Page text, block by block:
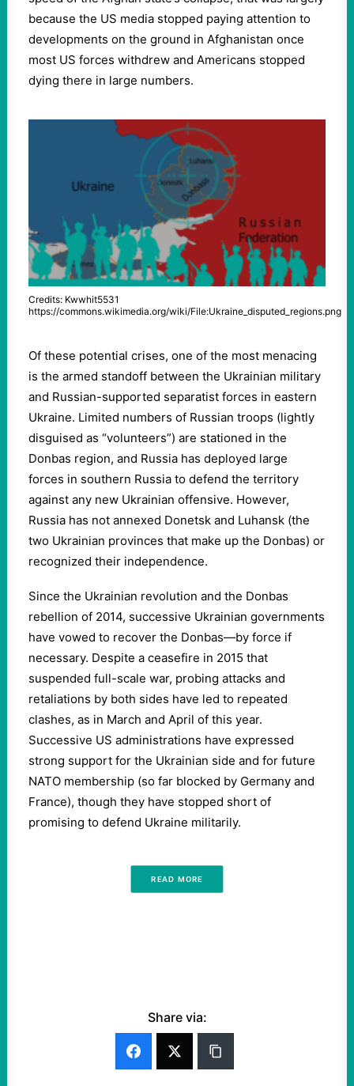
because the US media stopped paying attention to
developments on the ground in Afghanistan once
most US forces withdrew and Americans stopped
dying there in large numbers.
Credits: Kwwhit5531
https://commons.wikimedia.org/wiki/File:Ukraine_disputed_regions.png
Of these potential crises, one of the most menacing
is the armed standoff between the Ukrainian military
and Russian-supported separatist forces in eastern
Ukraine. Limited numbers of Russian troops (lightly
disguised as “volunteers”) are stationed in the
Donbas region, and Russia has deployed large
forces in southern Russia to defend the territory
against any new Ukrainian offensive. However,
Russia has not annexed Donetsk and Luhansk (the
two Ukrainian provinces that make up the Donbas) or
recognized their independence.
Since the Ukrainian revolution and the Donbas
rebellion of 2014, successive Ukrainian governments
have vowed to recover the Donbas—by force if
necessary. Despite a ceasefire in 2015 that
suspended full-scale war, probing attacks and
retaliations by both sides have led to repeated
clashes, as in March and April of this year.
Successive US administrations have expressed
strong support for the Ukrainian side and for future
NATO membership (so far blocked by Germany and
France), though they have stopped short of
promising to defend Ukraine militarily.
READ MORE
Share via: